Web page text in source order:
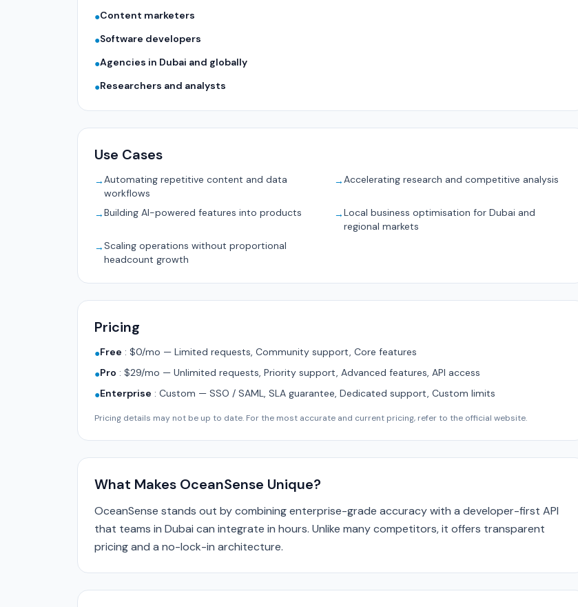
●Content marketers
●Software developers
●Agencies in Dubai and globally
●Researchers and analysts
Use Cases
→Automating repetitive content and data
workflows
→Accelerating research and competitive analysis
→Building AI-powered features into products →Local business optimisation for Dubai and
regional markets
→Scaling operations without proportional
headcount growth
Pricing
●Free : $0/mo — Limited requests, Community support, Core features
●Pro : $29/mo — Unlimited requests, Priority support, Advanced features, API access
●Enterprise : Custom — SSO / SAML, SLA guarantee, Dedicated support, Custom limits
Pricing details may not be up to date. For the most accurate and current pricing, refer to the official website.
What Makes OceanSense Unique?
OceanSense stands out by combining enterprise-grade accuracy with a developer-first API
that teams in Dubai can integrate in hours. Unlike many competitors, it offers transparent
pricing and a no-lock-in architecture.